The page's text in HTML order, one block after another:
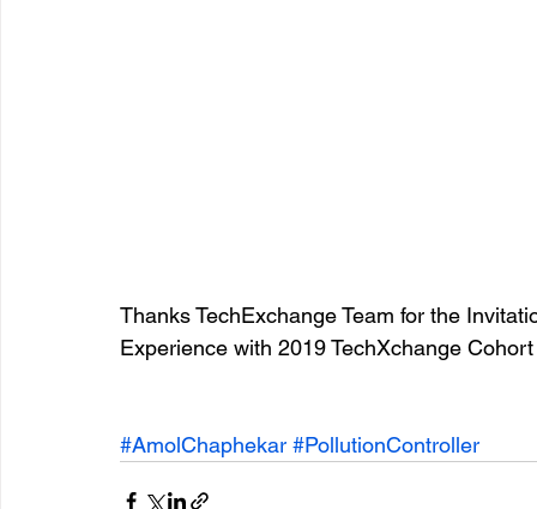
Thanks TechExchange Team for the
Experience with 2019 TechXchange
#AmolChaphekar #PollutionController